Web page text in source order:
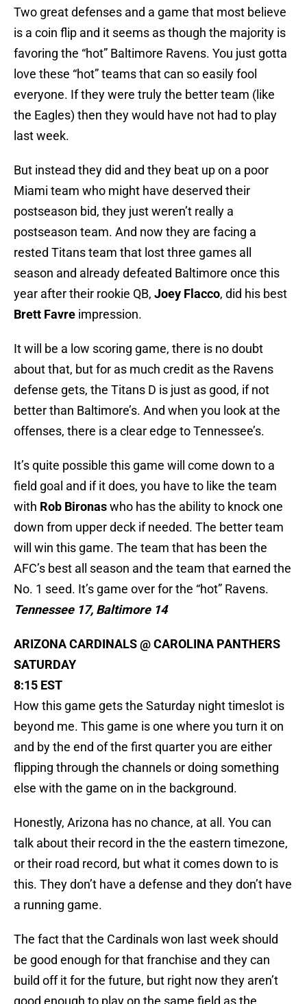
Two great defenses and a game that most believe
is a coin flip and it seems as though the majority is
favoring the “hot” Baltimore Ravens. You just gotta
love these “hot” teams that can so easily fool
everyone. If they were truly the better team (like
the Eagles) then they would have not had to play
last week.
But instead they did and they beat up on a poor
Miami team who might have deserved their
postseason bid, they just weren’t really a
postseason team. And now they are facing a
rested Titans team that lost three games all
season and already defeated Baltimore once this
year after their rookie QB, Joey Flacco, did his best
Brett Favre impression.
It will be a low scoring game, there is no doubt
about that, but for as much credit as the Ravens
defense gets, the Titans D is just as good, if not
better than Baltimore’s. And when you look at the
offenses, there is a clear edge to Tennessee’s.
It’s quite possible this game will come down to a
field goal and if it does, you have to like the team
with Rob Bironaswho has the ability to knock one
down from upper deck if needed. The better team
will win this game. The team that has been the
AFC’s best all season and the team that earned the
No. 1 seed. It’s game over for the “hot” Ravens.
Tennessee 17, Baltimore 14
ARIZONA CARDINALS @ CAROLINA PANTHERS
SATURDAY
8:15 EST
How this game gets the Saturday night timeslot is
beyond me. This game is one where you turn it on
and by the end of the first quarter you are either
flipping through the channels or doing something
else with the game on in the background.
Honestly, Arizona has no chance, at all. You can
talk about their record in the the eastern timezone,
or their road record, but what it comes down to is
this. They don’t have a defense and they don’t have
a running game.
The fact that the Cardinals won last week should
be good enough for that franchise and they can
build off it for the future, but right now they aren’t
good enough to play on the same field as the